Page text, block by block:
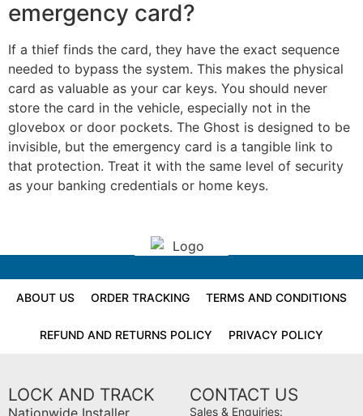
emergency card?
If a thief finds the card, they have the exact sequence
needed to bypass the system. This makes the physical
card as valuable as your car keys. You should never
store the card in the vehicle, especially not in the
glovebox or door pockets. The Ghost is designed to be
invisible, but the emergency card is a tangible link to
that protection. Treat it with the same level of security
as your banking credentials or home keys.
ABOUT US ORDER TRACKING TERMS AND CONDITIONS
REFUND AND RETURNS POLICY PRIVACY POLICY
LOCK AND TRACK
Nationwide Installer
CONTACT US
Sales & Enquiries: